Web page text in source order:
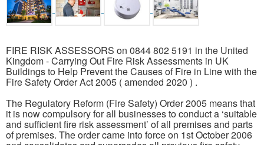
FIRE RISK ASSESSORS on 0844 802 5191 in the United
Kingdom - Carrying Out Fire Risk Assessments in UK
Buildings to Help Prevent the Causes of Fire in Line with the
Fire Safety Order Act 2005 ( amended 2020 ) .
The Regulatory Reform (Fire Safety) Order 2005 means that
it is now compulsory for all businesses to conduct a ‘suitable
and sufficient fire risk assessment’ of all premises and parts
of premises. The order came into force on 1st October 2006